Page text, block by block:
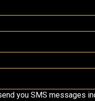
you SMS messages